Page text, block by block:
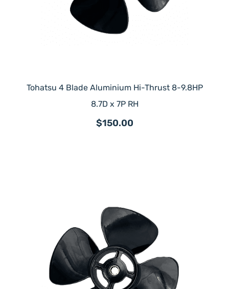
Tohatsu 4 Blade Aluminium Hi-Thrust 8-9.8HP
8.7D x 7P RH
$150.00